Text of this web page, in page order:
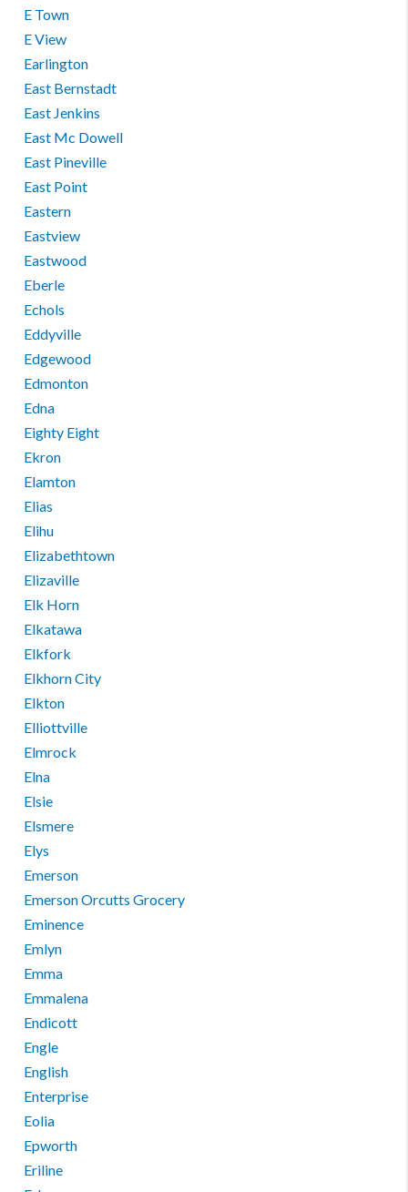
E Town
E View
Earlington
East Bernstadt
East Jenkins
East Mc Dowell
East Pineville
East Point
Eastern
Eastview
Eastwood
Eberle
Echols
Eddyville
Edgewood
Edmonton
Edna
Eighty Eight
Ekron
Elamton
Elias
Elihu
Elizabethtown
Elizaville
Elk Horn
Elkatawa
Elkfork
Elkhorn City
Elkton
Elliottville
Elmrock
Elna
Elsie
Elsmere
Elys
Emerson
Emerson Orcutts Grocery
Eminence
Emlyn
Emma
Emmalena
Endicott
Engle
English
Enterprise
Eolia
Epworth
Eriline